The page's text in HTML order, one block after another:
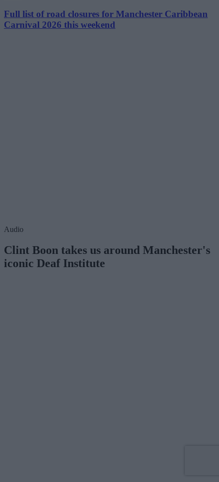
Full list of road closures for Manchester Caribbean
Carnival 2026 this weekend
Audio
Clint Boon takes us around Manchester's
iconic Deaf Institute